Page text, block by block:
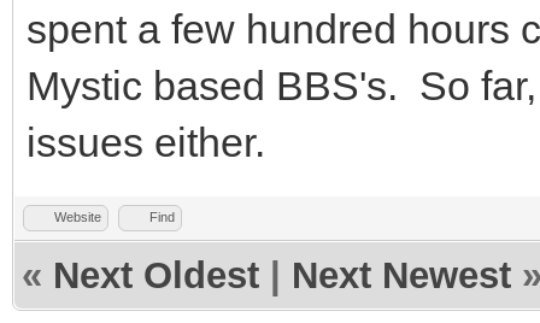
spent a few hundred hours
Mystic based BBS's. So
issues either.
Website Find
« Next Oldest Next Newest